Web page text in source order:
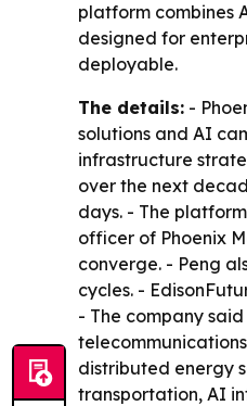
platform combines
designed for
deployable.
The details: -
solutions and AI
infrastructure
over the next
days. - The
officer of Phoenix
converge. - Peng
cycles. -
- The company
distributed energy
transportation, AI